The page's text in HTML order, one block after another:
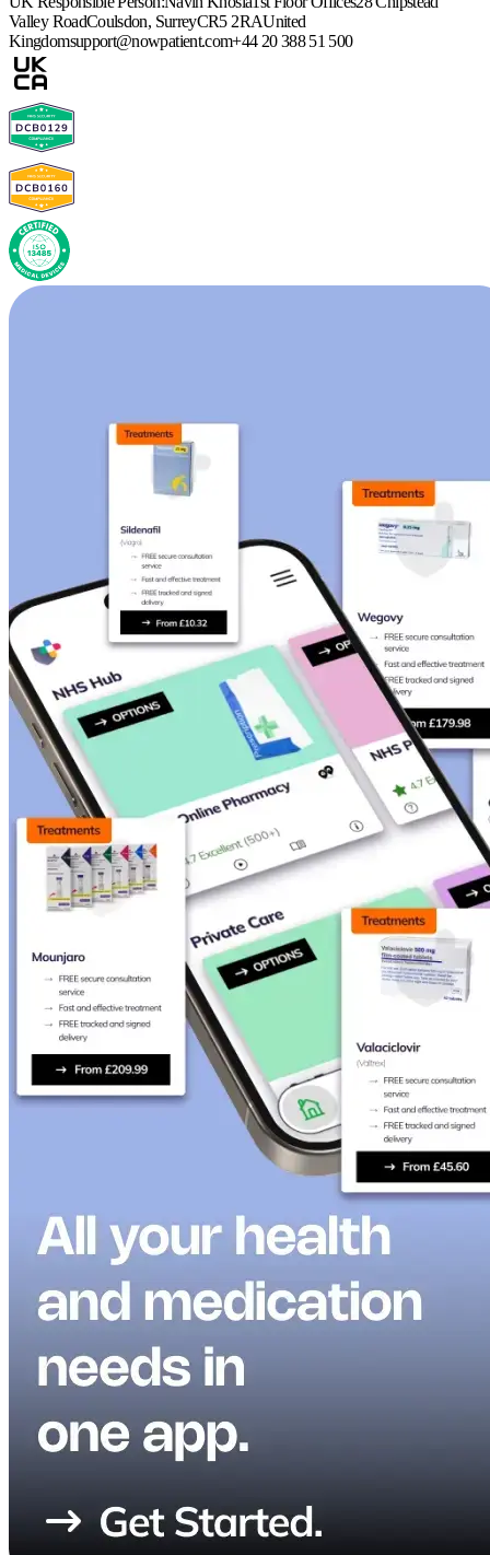
Valley RoadCoulsdon, SurreyCR5 2RAUnited
Kingdomsupport@nowpatient.com+44 20 388 51 500